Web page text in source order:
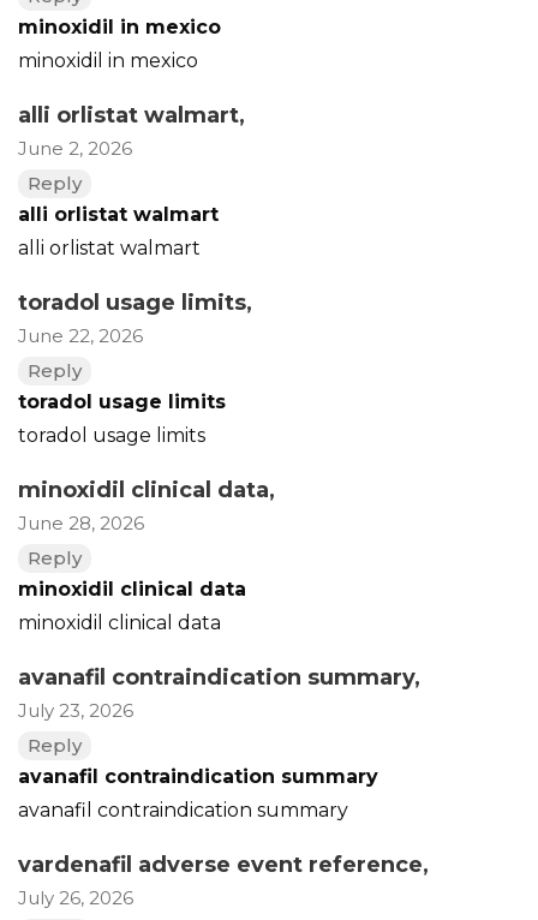
minoxidil in mexico
minoxidil in mexico
alli orlistat walmart,
June 2, 2026
Reply
alli orlistat walmart
alli orlistat walmart
toradol usage limits,
June 22, 2026
Reply
toradol usage limits
toradol usage limits
minoxidil clinical data,
June 28, 2026
Reply
minoxidil clinical data
minoxidil clinical data
avanafil contraindication summary,
July 23, 2026
Reply
avanafil contraindication summary
avanafil contraindication summary
vardenafil adverse event reference,
July 26, 2026